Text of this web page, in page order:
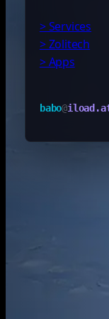
> Services
> Zolitech
> Apps
babo@